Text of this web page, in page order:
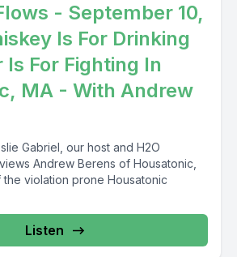
- September 10,
Is For Drinking
For Fighting In
MA - With Andrew
Gabriel, our host and H2O
Andrew Berens of Housatonic,
the violation prone Housatonic
Listen